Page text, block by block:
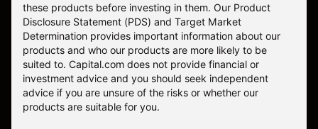
these products before investing in them. Our Product
Disclosure Statement (PDS) and Target Market
Determination provides important information about our
products and who our products are more likely to be
suited to. Capital.com does not provide financial or
investment advice and you should seek independent
advice if you are unsure of the risks or whether our
products are suitable for you.